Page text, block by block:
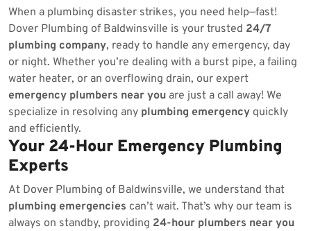
When a plumbing disaster strikes, you need help—fast!
Dover Plumbing of Baldwinsville is your trusted 24/7
plumbing company, ready to handle any emergency, day
or night. Whether you’re dealing with a burst pipe, a failing
water heater, or an overflowing drain, our expert
emergency plumbers near you are just a call away! We
specialize in resolving any plumbing emergency quickly
and efficiently.
Your 24-Hour Emergency Plumbing
Experts
At Dover Plumbing of Baldwinsville, we understand that
plumbing emergencies can’t wait. That’s why our team is
always on standby, providing 24-hour plumbers near you